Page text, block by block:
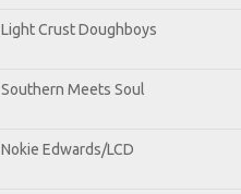
Light Crust Doughboys
Southern Meets Soul
Nokie Edwards/LCD